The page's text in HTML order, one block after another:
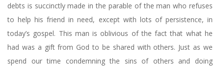
debts is succinctly made in the parable of the man who refuses
to help his friend in need, except with lots of persistence, in
today’s gospel. This man is oblivious of the fact that what he
had was a gift from God to be shared with others. Just as we
spend our time condemning the sins of others and doing